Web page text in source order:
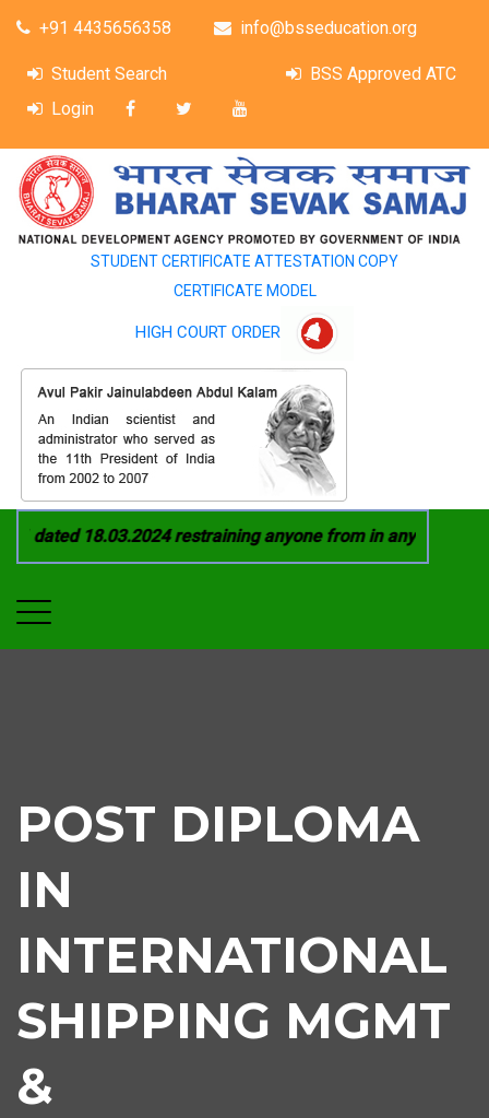
+91 4435656358 info@bsseducation.org
Student Search
BSS Approved ATC
Login
STUDENT CERTIFICATE ATTESTATION COPY
CERTIFICATE MODEL
HIGH COURT ORDER
dated 18.03.2024 restraining anyone from in any
POST DIPLOMA
IN
INTERNATIONAL
SHIPPING MGMT
&